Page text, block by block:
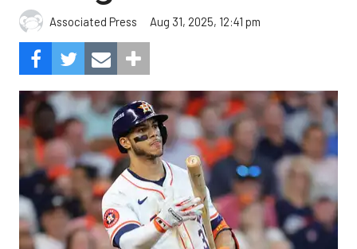
Associated Press Aug 31, 2025, 12:41 pm